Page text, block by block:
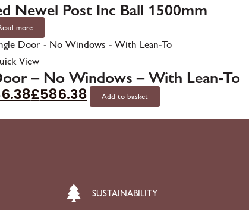
Newel Post Inc Ball 1500mm
more
View
– No Windows – With Lean-To
£586.38 Add to basket
SUSTAINABILITY